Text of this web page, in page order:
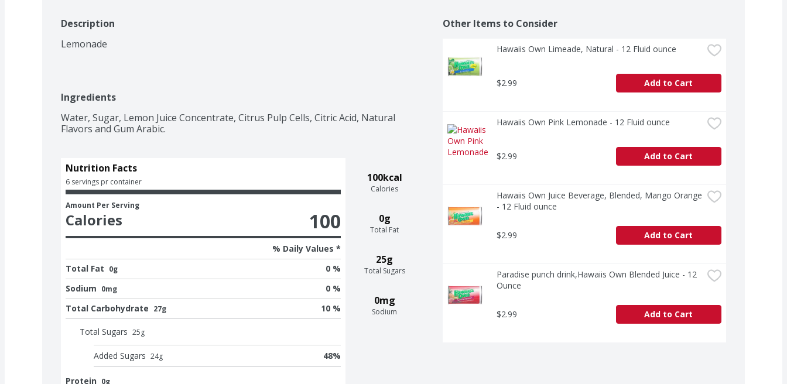
Description
Lemonade
Ingredients
Water, Sugar, Lemon Juice Concentrate, Citrus Pulp Cells, Citric Acid, Natural
Flavors and Gum Arabic.
100kcal
Calories
0g
Total Fat
25g
Total Sugars
0mg
Sodium
Nutrition Facts
6 servings pr container
Amount Per Serving
Calories 100
% Daily Values *
Total Fat 0g
0 %
Sodium 0mg
0 %
Total Carbohydrate 27g 10 %
Total Sugars 25g
Added Sugars 24g 48%
Protein 0g
Other Items to Consider
Hawaiis Own Limeade, Natural - 12 Fluid ounce
$2.99 Add to Cart
Hawaiis Own Pink Lemonade - 12 Fluid ounce
$2.99 Add to Cart
Hawaiis Own Juice Beverage, Blended, Mango Orange
- 12 Fluid ounce
$2.99 Add to Cart
Paradise punch drink,Hawaiis Own Blended Juice - 12
Ounce
$2.99 Add to Cart